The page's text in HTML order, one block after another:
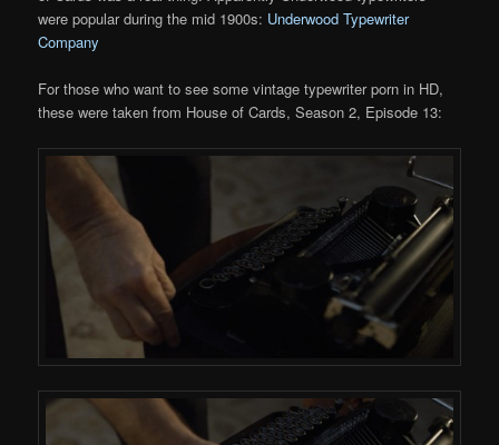
were popular during the mid 1900s: Underwood Typewriter
Company
For those who want to see some vintage typewriter porn in HD,
these were taken from House of Cards, Season 2, Episode 13: